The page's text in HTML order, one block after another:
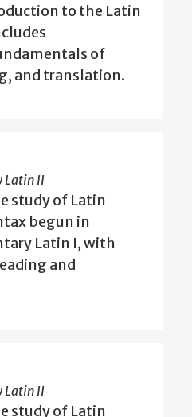
to the Latin
of
and translation.
Latin II
study of Latin
begun in
Latin I, with
and
Latin II
study of Latin